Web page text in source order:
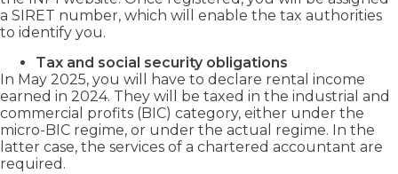
a SIRET number, which will enable the tax authorities
to identify you.
Tax and social security obligations
In May 2025, you will have to declare rental income
earned in 2024. They will be taxed in the industrial and
commercial profits (BIC) category, either under the
micro-BIC regime, or under the actual regime. In the
latter case, the services of a chartered accountant are
required.